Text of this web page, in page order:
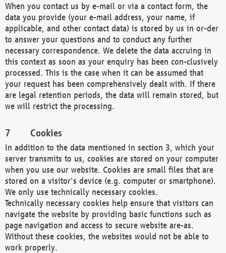
When you contact us by e-mail or via a contact form, the
data you provide (your e-mail address, your name, if
applicable, and other contact data) is stored by us in or-der
to answer your questions and to conduct any further
necessary correspondence. We delete the data accruing in
this context as soon as your enquiry has been con-clusively
processed. This is the case when it can be assumed that
your request has been comprehensively dealt with. If there
are legal retention periods, the data will remain stored, but
we will restrict the processing.
Cookies
In addition to the data mentioned in section 3, which your
server transmits to us, cookies are stored on your computer
when you use our website. Cookies are small files that are
stored on a visitor's device (e.g. computer or smartphone).
We only use technically necessary cookies.
Technically necessary cookies help ensure that visitors can
navigate the website by providing basic functions such as
page navigation and access to secure website are-as.
Without these cookies, the websites would not be able to
work properly.